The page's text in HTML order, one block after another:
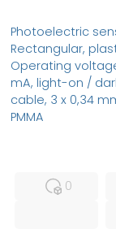
0
Photoelectric
Rectangular,
Operating
mA, light-on /
cable, 3 x 0,34
PMMA